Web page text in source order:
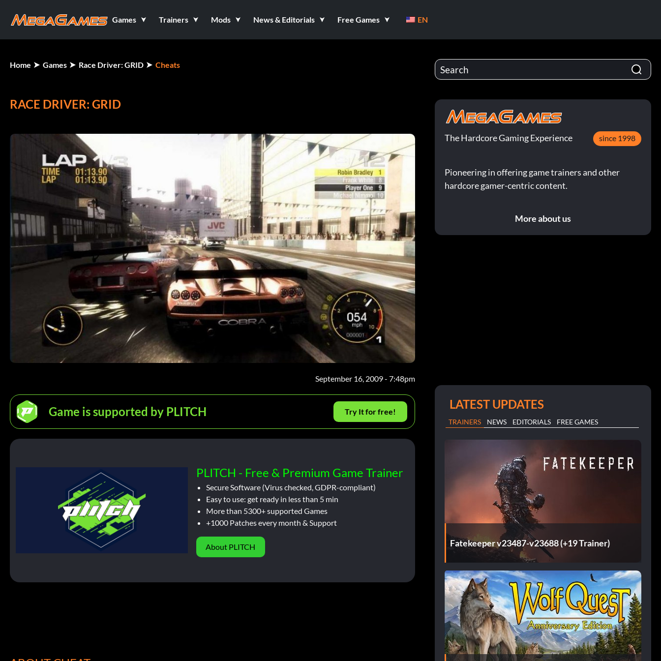
Games Trainers Mods News & Editorials Free Games EN
Home Games Race Driver: GRID Cheats
RACE DRIVER: GRID
September 16, 2009 - 7:48pm
Game is supported by PLITCH Try It for free!
PLITCH - Free & Premium Game Trainer
Secure Software (Virus checked, GDPR-compliant)
Easy to use: get ready in less than 5 min
More than 5300+ supported Games
+1000 Patches every month & Support
About PLITCH
The Hardcore Gaming Experience since 1998
Pioneering in offering game trainers and other
hardcore gamer-centric content.
More about us
LATEST UPDATES
TRAINERS NEWS EDITORIALS FREE GAMES
Fatekeeper v23487-v23688 (+19 Trainer)